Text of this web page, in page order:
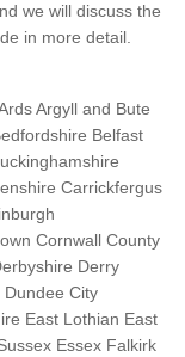
we will discuss the
in more detail.
Argyll and Bute
Belfast
Carrickfergus
Cornwall County
Derry
City
East Lothian East
Essex Falkirk